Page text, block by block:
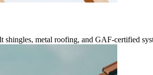
metal roofing, and GAF-certified